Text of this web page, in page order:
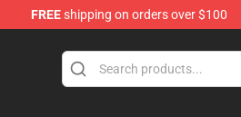
FREEshipping on orders over $100